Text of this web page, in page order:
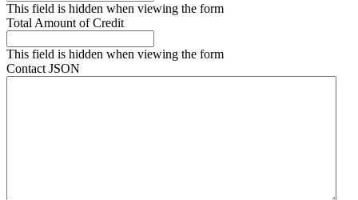
This field is hidden when viewing the form
Total Amount of Credit
This field is hidden when viewing the form
Contact JSON